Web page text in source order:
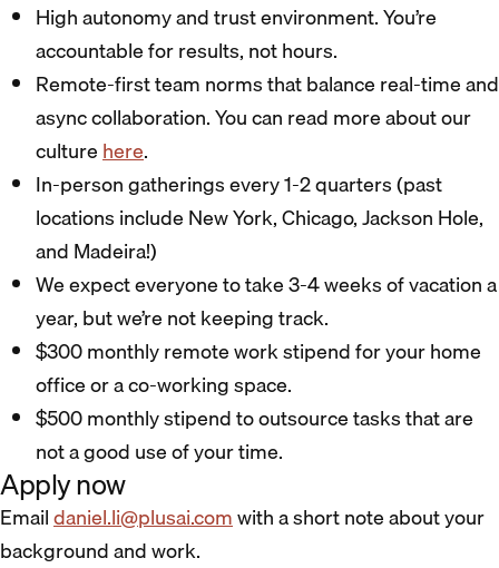
High autonomy and trust environment. You’re
accountable for results, not hours.
Remote-first team norms that balance real-time and
async collaboration. You can read more about our
culture here.
In-person gatherings every 1-2 quarters (past
locations include New York, Chicago, Jackson Hole,
and Madeira!)
We expect everyone to take 3-4 weeks of vacation a
year, but we’re not keeping track.
$300 monthly remote work stipend for your home
office or a co-working space.
$500 monthly stipend to outsource tasks that are
not a good use of your time.
Apply now
Emaildaniel.li@plusai.comwith a short note about your
background and work.